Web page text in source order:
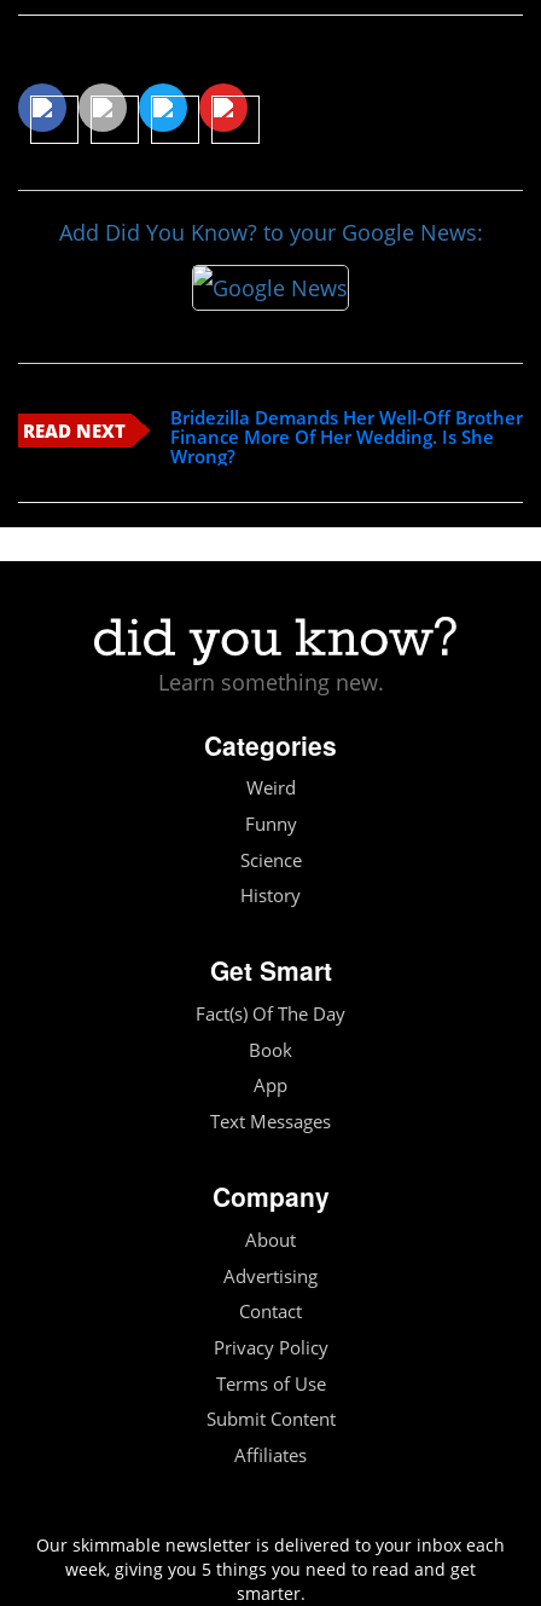
Add Did You Know? to your Google News:
READ NEXT
Bridezilla Demands Her Well-Off Brother
Finance More Of Her Wedding. Is She
Wrong?
Learn something new.
Categories
Weird
Funny
Science
History
Get Smart
Fact(s) Of The Day
Book
App
Text Messages
Company
About
Advertising
Contact
Privacy Policy
Terms of Use
Submit Content
Affiliates
Our skimmable newsletter is delivered to your inbox each
week, giving you 5 things you need to read and get
smarter.